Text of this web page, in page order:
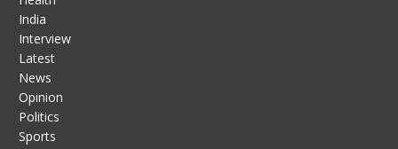
India
Interview
Latest
News
Opinion
Politics
Sports